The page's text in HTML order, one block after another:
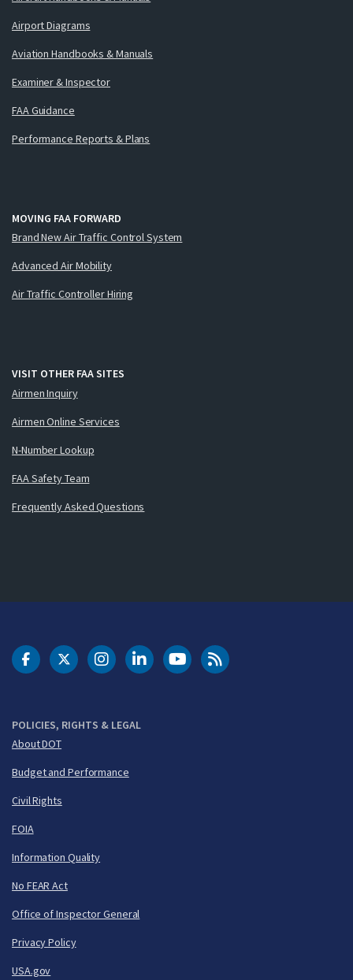
Airport Diagrams
Aviation Handbooks & Manuals
Examiner & Inspector
FAA Guidance
Performance Reports & Plans
MOVING FAA FORWARD
Brand New Air Traffic Control System
Advanced Air Mobility
Air Traffic Controller Hiring
VISIT OTHER FAA SITES
Airmen Inquiry
Airmen Online Services
N-Number Lookup
FAA Safety Team
Frequently Asked Questions
POLICIES, RIGHTS & LEGAL
About DOT
Budget and Performance
Civil Rights
FOIA
Information Quality
No FEAR Act
Office of Inspector General
Privacy Policy
USA.gov
DOT Facebook
DOT Twitter
DOT Instagram
DOT LinkedIn
FAA YouTubeCleared for Takeoff